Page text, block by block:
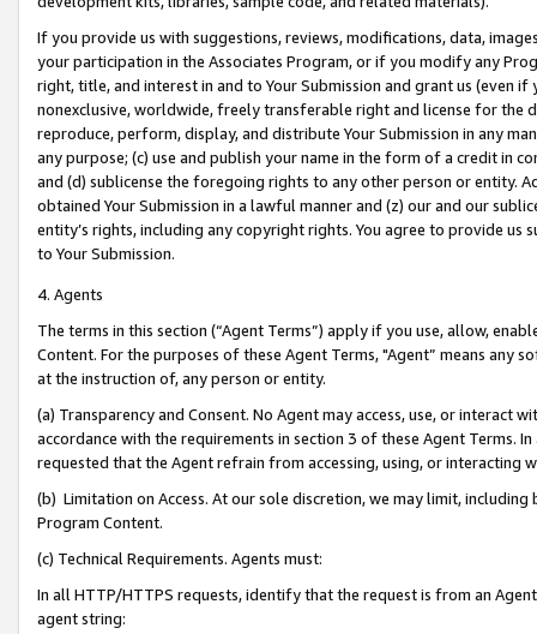
If you provide us with suggestions, reviews, modifications, data,
your participation in the Associates Program, or if you modify any
right, title, and interest in and to Your Submission and grant us (even
nonexclusive, worldwide, freely transferable right and license for
reproduce, perform, display, and distribute Your Submission in any
any purpose; (c) use and publish your name in the form of a credit in
and (d) sublicense the foregoing rights to any other person or entity.
obtained Your Submission in a lawful manner and (z) our and our
entity’s rights, including any copyright rights. You agree to provide us
to Your Submission.
4. Agents
The terms in this section (“Agent Terms”) apply if you use, allow,
Content. For the purposes of these Agent Terms, "Agent” means
at the instruction of, any person or entity.
(a) Transparency and Consent. No Agent may access, use, or
accordance with the requirements in section 3 of these Agent Terms.
requested that the Agent refrain from accessing, using, or interacting
(b) Limitation on Access. At our sole discretion, we may limit,
Program Content.
(c) Technical Requirements. Agents must:
In all HTTP/HTTPS requests, identify that the request is from an
agent string: